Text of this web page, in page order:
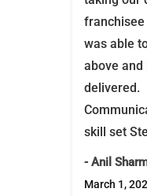
franchisee
was able
above
delivered.
skill set
- Anil
March 1,